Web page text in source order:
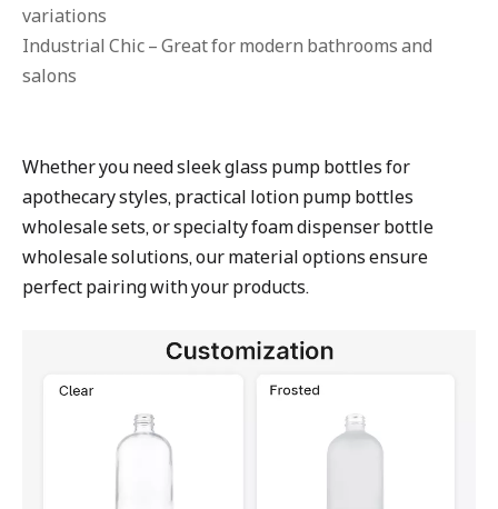
variations
Industrial Chic – Great for modern bathrooms and
salons
Whether you need sleek glass pump bottles for
apothecary styles, practical lotion pump bottles
wholesale sets, or specialty foam dispenser bottle
wholesale solutions, our material options ensure
perfect pairing with your products.